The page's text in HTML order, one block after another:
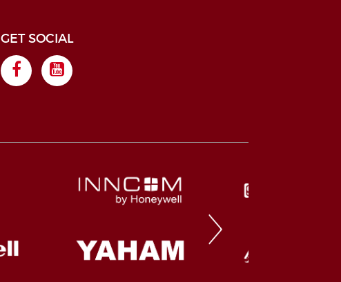
GET SOCIAL